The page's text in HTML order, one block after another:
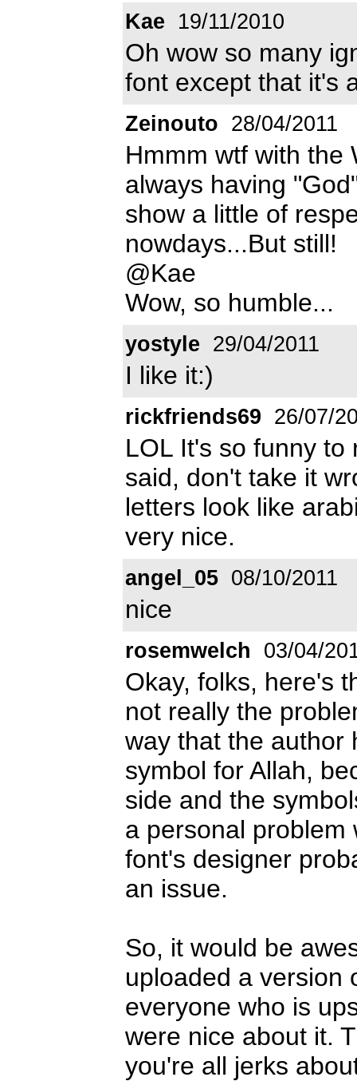
Kae 19/11/2010
Oh wow so many
font except that it's
Zeinouto 28/04/2011
Hmmm wtf with the
always having
show a little of
nowdays...But still!
@Kae
Wow, so humble...
yostyle 29/04/2011
I like it:)
rickfriends69 26/07/
LOL It's so funny to
said, don't take it
letters look like
very nice.
angel_05 08/10/2011
nice
rosemwelch 03/04/
Okay, folks, here's
not really the
way that the author
symbol for Allah,
side and the
a personal problem
font's designer
an issue.
So, it would be
uploaded a version
everyone who is
were nice about it.
you're all jerks